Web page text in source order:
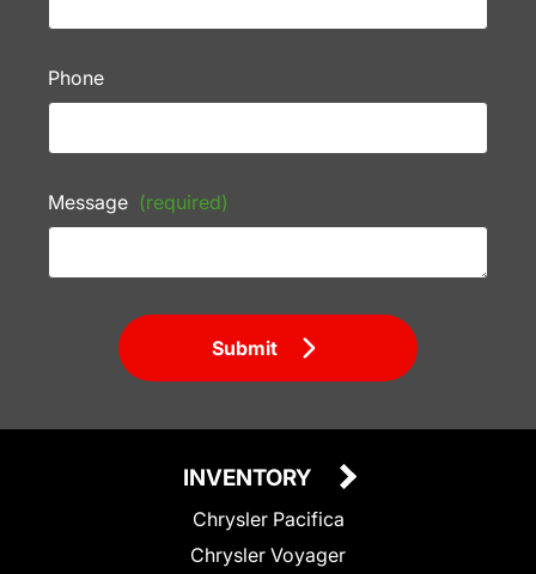
Phone
Message (required)
Submit
INVENTORY
Chrysler Pacifica
Chrysler Voyager